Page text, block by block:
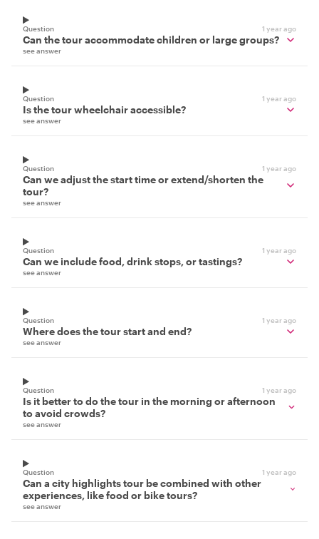
Question 1 year ago
Can the tour accommodate children or large groups?
see answer
Question 1 year ago
Is the tour wheelchair accessible?
see answer
Question 1 year ago
Can we adjust the start time or extend/shorten the
tour?
see answer
Question 1 year ago
Can we include food, drink stops, or tastings?
see answer
Question 1 year ago
Where does the tour start and end?
see answer
Question 1 year ago
Is it better to do the tour in the morning or afternoon
to avoid crowds?
see answer
Question 1 year ago
Can a city highlights tour be combined with other
experiences, like food or bike tours?
see answer